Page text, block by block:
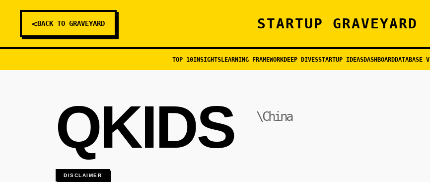
<BACK TO GRAVEYARD STARTUP GRAVEYARD
TOP 10INSIGHTSLEARNING FRAMEWORKDEEP DIVESSTARTUP IDEASDASHBOARDDATABASE
QKIDS \China
DISCLAIMER